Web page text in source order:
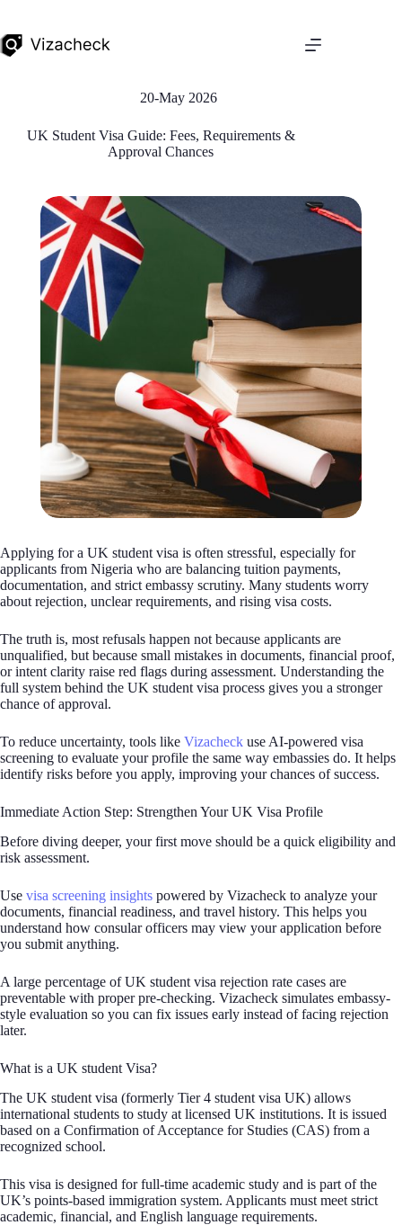
20-May 2026
UK Student Visa Guide: Fees, Requirements &
Approval Chances
Applying for a UK student visa is often stressful, especially for
applicants from Nigeria who are balancing tuition payments,
documentation, and strict embassy scrutiny. Many students worry
about rejection, unclear requirements, and rising visa costs.
The truth is, most refusals happen not because applicants are
unqualified, but because small mistakes in documents, financial proof,
or intent clarity raise red flags during assessment. Understanding the
full system behind the UK student visa process gives you a stronger
chance of approval.
To reduce uncertainty, tools like Vizacheck use AI-powered visa
screening to evaluate your profile the same way embassies do. It helps
identify risks before you apply, improving your chances of success.
Immediate Action Step: Strengthen Your UK Visa Profile
Before diving deeper, your first move should be a quick eligibility and
risk assessment.
Use visa screening insights powered by Vizacheck to analyze your
documents, financial readiness, and travel history. This helps you
understand how consular officers may view your application before
you submit anything.
A large percentage of UK student visa rejection rate cases are
preventable with proper pre-checking. Vizacheck simulates embassy-
style evaluation so you can fix issues early instead of facing rejection
later.
What is a UK student Visa?
The UK student visa (formerly Tier 4 student visa UK) allows
international students to study at licensed UK institutions. It is issued
based on a Confirmation of Acceptance for Studies (CAS) from a
recognized school.
This visa is designed for full-time academic study and is part of the
UK’s points-based immigration system. Applicants must meet strict
academic, financial, and English language requirements.